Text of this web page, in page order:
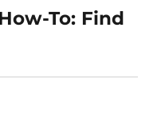
To: Find